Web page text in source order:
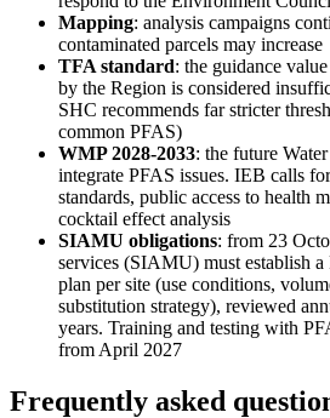
Mapping: analysis campaigns
contaminated parcels may increase
TFA standard: the guidance
by the Region is considered
SHC recommends far stricter
common PFAS)
WMP 2028-2033: the future
integrate PFAS issues. IEB calls
standards, public access to health
cocktail effect analysis
SIAMU obligations: from 23
services (SIAMU) must establish a
plan per site (use conditions,
substitution strategy), reviewed
years. Training and testing with
from April 2027
Frequently asked